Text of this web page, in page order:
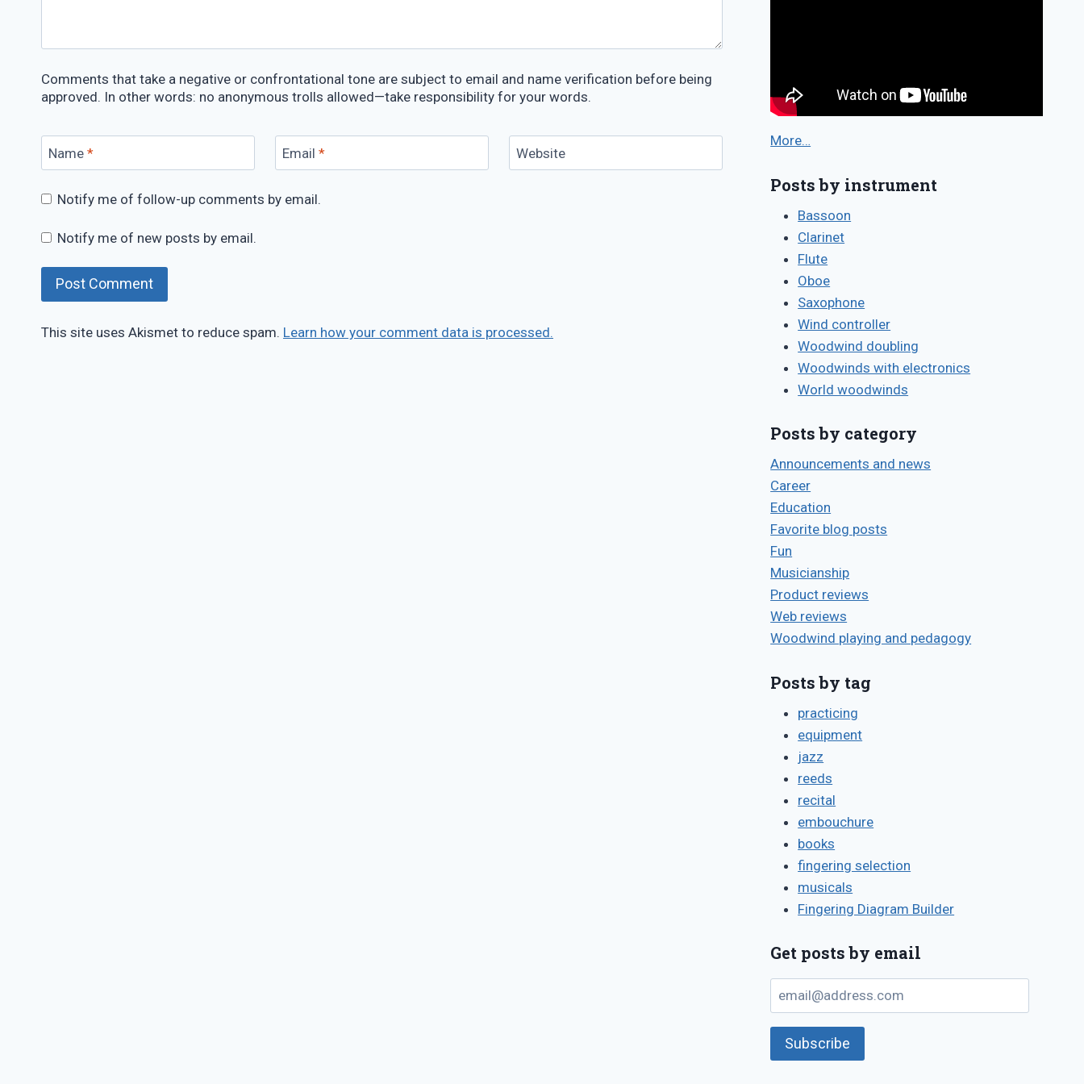
Comments that take a negative or confrontational tone are subject to email and name verification before being
approved. In other words: no anonymous trolls allowed—take responsibility for your words.
Name * Email * Website
Notify me of follow-up comments by email.
Notify me of new posts by email.
This site uses Akismet to reduce spam. Learn how your comment data is processed.
More…
Posts by instrument
Bassoon
Clarinet
Flute
Oboe
Saxophone
Wind controller
Woodwind doubling
Woodwinds with electronics
World woodwinds
Posts by category
Announcements and news
Career
Education
Favorite blog posts
Fun
Musicianship
Product reviews
Web reviews
Woodwind playing and pedagogy
Posts by tag
practicing
equipment
jazz
reeds
recital
embouchure
books
fingering selection
musicals
Fingering Diagram Builder
Get posts by email
email@address.com
Subscribe